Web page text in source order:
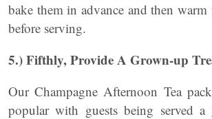
bake them in advance and then
before serving.
5.) Fifthly, Provide A Grown-up
Our Champagne Afternoon Tea
popular with guests being served a